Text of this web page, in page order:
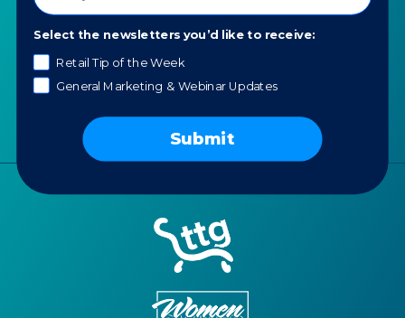
Contact us
Portfolio
AI Policy
Select the newsletters you’d like to receive:
Retail Tip of the Week
General Marketing & Webinar Updates
Submit